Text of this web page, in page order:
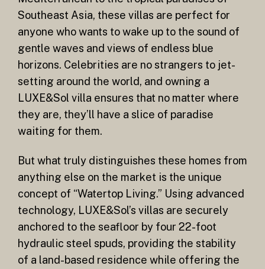
Southeast Asia, these villas are perfect for
anyone who wants to wake up to the sound of
gentle waves and views of endless blue
horizons. Celebrities are no strangers to jet-
setting around the world, and owning a
LUXE&Sol villa ensures that no matter where
they are, they’ll have a slice of paradise
waiting for them.
But what truly distinguishes these homes from
anything else on the market is the unique
concept of “Watertop Living.” Using advanced
technology, LUXE&Sol’s villas are securely
anchored to the seafloor by four 22-foot
hydraulic steel spuds, providing the stability
of a land-based residence while offering the